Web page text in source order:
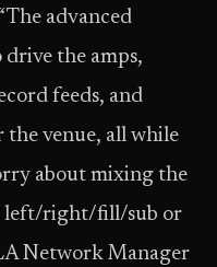
advanced
the amps,
feeds, and
the venue, all while
about mixing the
left/right/fill/sub or
Network Manager